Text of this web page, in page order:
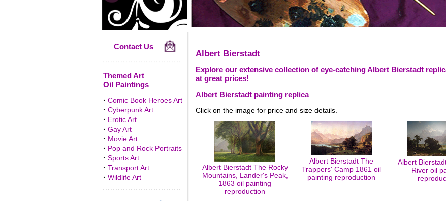
Contact Us
Themed Art
Oil Paintings
· Comic Book Heroes Art
· Cyberpunk Art
· Erotic Art
· Gay Art
· Movie Art
· Pop and Rock Portraits
· Sports Art
· Transport Art
· Wildlife Art
Albert Bierstadt
Explore our extensive collection of eye-catching Albert Bierstadt
at great prices!
Albert Bierstadt painting replica
Click on the image for price and size details.
Albert Bierstadt The Rocky
Mountains, Lander's Peak,
1863 oil painting
reproduction
Albert Bierstadt The
Trappers' Camp 1861 oil
painting reproduction
Albert
River oil